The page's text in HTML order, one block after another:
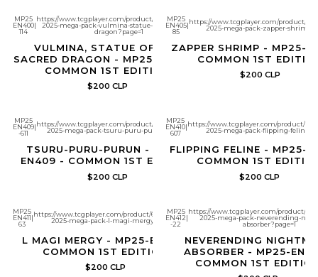
MP25
EN400
114
|
https://www.tcgplayer.com/product/651799/yugioh-
2025-mega-pack-vulmina-statue-of-the-sacred-
dragon?page=1
VULMINA, STATUE OF THE
SACRED DRAGON - MP25-EN400 -
COMMON 1ST EDITION
$200 CLP
MP25
EN405
85
|https://www.tcgplayer.com/product/
2025-mega-pack-zapper-
ZAPPER SHRIMP - MP25-
COMMON 1ST
$200 CLP
MP25
EN409
-611
https://www.tcgplayer.com/product/651808/yugioh-
2025-mega-pack-tsuru-puru-purun?page=1
TSURU-PURU-PURUN - MP25-
EN409 - COMMON 1ST EDITION
$200 CLP
MP25
EN410
607
https://www.tcgplayer.com/product/
2025-mega-pack-flipping-
FLIPPING FELINE - MP25-
COMMON 1ST
$200 CLP
MP25
EN411
63
|https://www.tcgplayer.com/product/651810/yugioh-
2025-mega-pack-l-magi-mergy?page=1
L MAGI MERGY - MP25-EN411 -
COMMON 1ST EDITION
$200 CLP
MP25
EN412
-22
|
https://www.tcgplayer.com/product/
2025-mega-pack-neverending-
absorber?page=1
NEVERENDING
ABSORBER - MP25-
COMMON 1ST